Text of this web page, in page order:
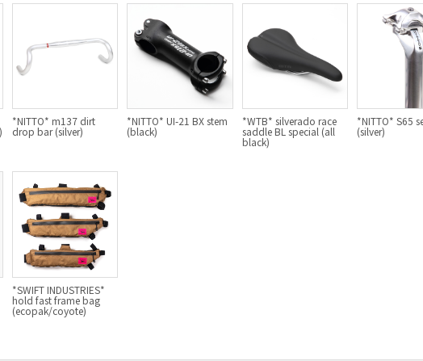
*NITTO* m137 dirt
drop bar (silver)
*NITTO* UI-21 BX stem
(black)
*WTB* silverado race
saddle BL special (all
black)
*NITTO* S65
(silver)
*SWIFT INDUSTRIES*
hold fast frame bag
(ecopak/coyote)